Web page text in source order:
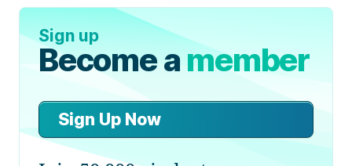
Sign up
Become amember
Sign Up Now